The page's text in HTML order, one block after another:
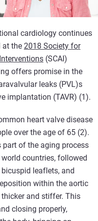
cardiology continues
at the 2018 Society for
(SCAI)
offers promise in the
leaks (PVL)s
implantation (TAVR) (1).
heart valve disease
over the age of 65 (2).
of the aging process
countries, followed
leaflets, and
within the aortic
and stiffer. This
closing properly,